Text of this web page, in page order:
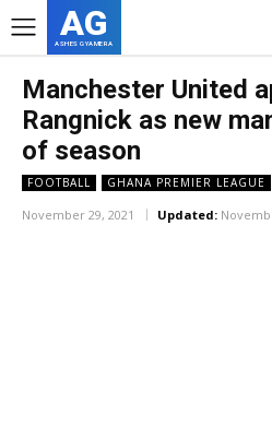
AG
ASHES GYAMERA
Manchester United
Rangnick as new
of season
FOOTBALL GHANA PREMIER LEAGUE
November 29, 2021 Updated: